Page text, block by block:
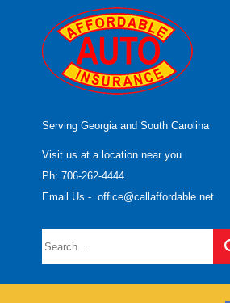
Serving Georgia and South Carolina
Visit us at a location near you
Ph: 706-262-4444
Email Us - office@callaffordable.net